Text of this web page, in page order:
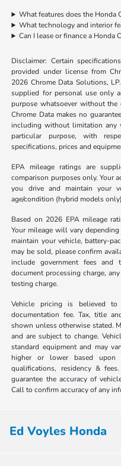
What features does the Honda
What technology and interior
Can I lease or finance a Honda
Disclaimer: Certain
provided under license from
2026 Chrome Data Solutions,
supplied for personal use only
purpose whatsoever without the
Chrome Data makes no
including without limitation any
particular purpose, with
specifications, prices and
EPA mileage ratings are
comparison purposes only. Your
you drive and maintain your
age/condition (hybrid models
Based on 2026 EPA mileage
Your mileage will vary
maintain your vehicle, battery-
may be sold, please confirm
include government fees and
document processing charge,
testing charge.
Vehicle pricing is believed to
documentation fee. Tax, title
shown unless otherwise stated.
and are subject to change.
standard equipment and may
higher or lower based upon
qualifications, residency &
guarantee the accuracy of
Call to confirm accuracy of any
Ed Voyles Honda